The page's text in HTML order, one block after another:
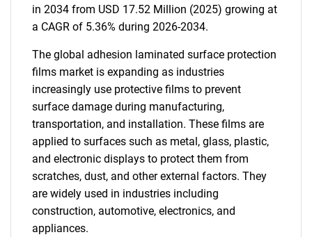
in 2034 from USD 17.52 Million (2025) growing at
a CAGR of 5.36% during 2026-2034.
The global adhesion laminated surface protection
films market is expanding as industries
increasingly use protective films to prevent
surface damage during manufacturing,
transportation, and installation. These films are
applied to surfaces such as metal, glass, plastic,
and electronic displays to protect them from
scratches, dust, and other external factors. They
are widely used in industries including
construction, automotive, electronics, and
appliances.